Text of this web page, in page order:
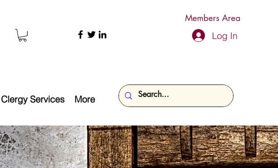
Members Area
Log In
Clergy Services More